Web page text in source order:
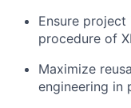
Ensure
procedure of
Maximize
engineering in